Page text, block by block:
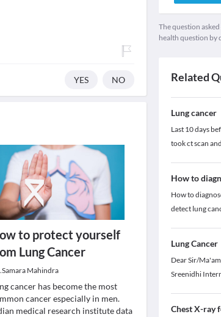
YES NO
to protect yourself
Lung Cancer
Mahindra
cancer has become the most
cancer especially in men.
medical research institute data
The question
health question by
Related
Lung cancer
Last 10 days
took ct scan
How to
How to
detect lung
Lung Cancer
Dear Sir/
Sreenidhi
Chest X-ray